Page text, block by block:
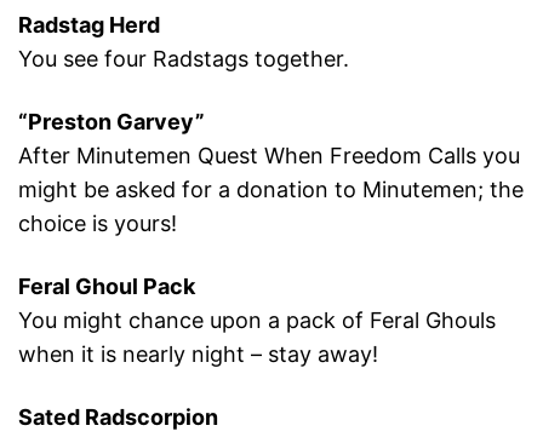
Radstag Herd
You see four Radstags together.
“Preston Garvey”
After Minutemen Quest When Freedom Calls you
might be asked for a donation to Minutemen; the
choice is yours!
Feral Ghoul Pack
You might chance upon a pack of Feral Ghouls
when it is nearly night – stay away!
Sated Radscorpion